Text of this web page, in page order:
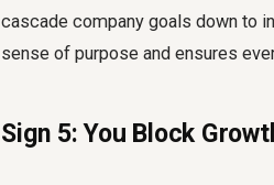
cascade company goals down to
sense of purpose and ensures
Sign 5: You Block